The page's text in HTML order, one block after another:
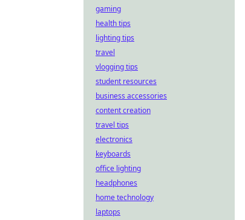
gaming
health tips
lighting tips
travel
vlogging tips
student resources
business accessories
content creation
travel tips
electronics
keyboards
office lighting
headphones
home technology
laptops